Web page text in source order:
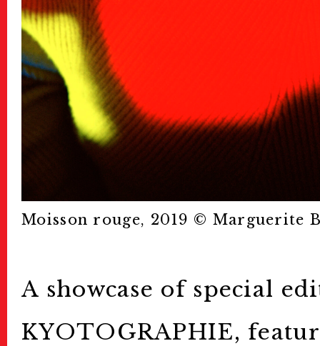
Moisson rouge, 2019 ©︎ Marguerite
A showcase of special
KYOTOGRAPHIE,